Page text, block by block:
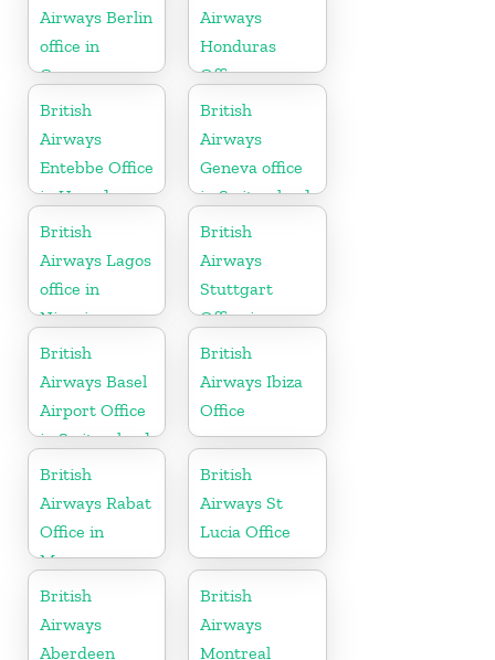
Airways Berlin
office in
Germany
Airways
Honduras
Office
British
Airways
Entebbe Office
in Uganda
British
Airways
Geneva office
in Switzerland
British
Airways Lagos
office in
Nigeria
British
Airways
Stuttgart
Office in
Germany
British
Airways Basel
Airport Office
in Switzerland
British
Airways Ibiza
Office
British
Airways Rabat
Office in
Morocco
British
Airways St
Lucia Office
British
Airways
Aberdeen
British
Airways
Montreal